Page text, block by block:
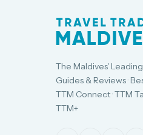
The Maldives'
Guides & Reviews ·
TTM Connect · TTM
TTM+